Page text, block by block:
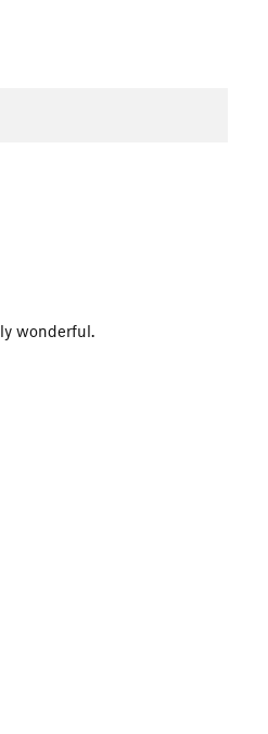
wonderful.